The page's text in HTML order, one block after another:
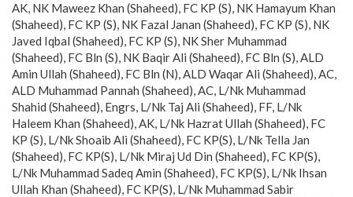
AK, NK Maweez Khan (Shaheed), FC KP (S), NK Hamayum Khan
(Shaheed), FC KP (S), NK Fazal Janan (Shaheed), FC KP (S), NK
Javed Iqbal (Shaheed), FC KP (S), NK Sher Muhammad
(Shaheed), FC Bln (S), NK Baqir Ali (Shaheed), FC Bln (S), ALD
Amin Ullah (Shaheed), FC Bln (N), ALD Waqar Ali (Shaheed), AC,
ALD Muhammad Pannah (Shaheed), AC, L/Nk Muhammad
Shahid (Shaheed), Engrs, L/Nk Taj Ali (Shaheed), FF, L/Nk
Haleem Khan (Shaheed), AK, L/Nk Hazrat Ullah (Shaheed), FC
KP (S), L/Nk Shoaib Ali (Shaheed), FC KP(S), L/Nk Tella Jan
(Shaheed), FC KP(S), L/Nk Miraj Ud Din (Shaheed), FC KP(S),
L/Nk Muhammad Sadeq Amin (Shaheed), FC KP(S), L/Nk Ihsan
Ullah Khan (Shaheed), FC KP(S), L/Nk Muhammad Sabir